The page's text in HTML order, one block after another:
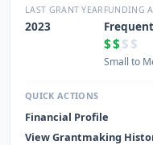
CULTURAL EXCHANGE
LAST GRANT YEAR
2023
FUNDING
$$ $$
Small to
QUICK ACTIONS
Financial Profile
View Grantmaking